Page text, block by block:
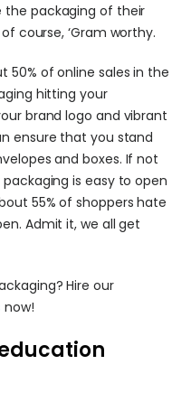
the packaging of their
course, ‘Gram worthy.
50% of online sales in the
hitting your
brand logo and vibrant
ensure that you stand
and boxes. If not
is easy to open
55% of shoppers hate
Admit it, we all get
Need help designing product packaging? Hire our
now!